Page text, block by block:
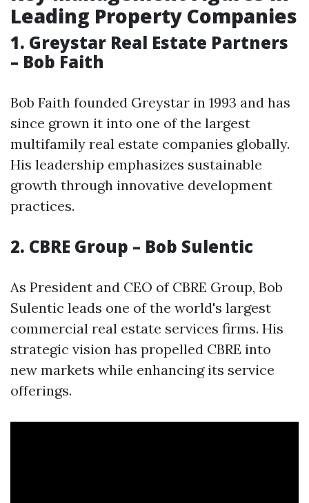
Leading Property Companies
1. Greystar Real Estate Partners
– Bob Faith
Bob Faith founded Greystar in 1993 and has
since grown it into one of the largest
multifamily real estate companies globally.
His leadership emphasizes sustainable
growth through innovative development
practices.
2. CBRE Group – Bob Sulentic
As President and CEO of CBRE Group, Bob
Sulentic leads one of the world's largest
commercial real estate services firms. His
strategic vision has propelled CBRE into
new markets while enhancing its service
offerings.